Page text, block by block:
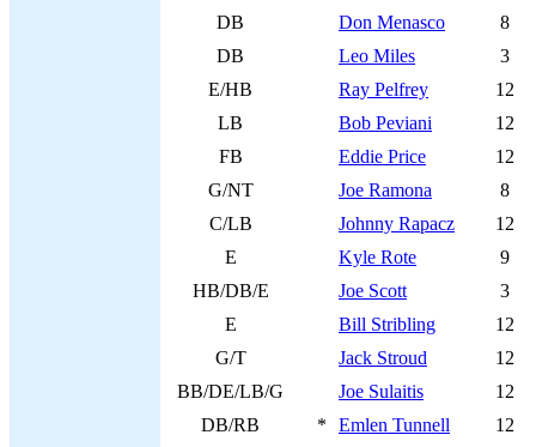
DB
Don Menasco
8
DB
Leo Miles
3
E/HB
Ray Pelfrey
12
LB
Bob Peviani
12
FB
Eddie Price
12
G/NT
Joe Ramona
8
C/LB
Johnny Rapacz
12
E
Kyle Rote
9
HB/DB/E
Joe Scott
3
E
Bill Stribling
12
G/T
Jack Stroud
12
BB/DE/LB/G
Joe Sulaitis
12
DB/RB
* Emlen Tunnell
12